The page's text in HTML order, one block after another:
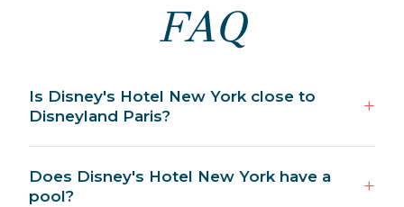
FAQ
Is Disney's Hotel New York close to
Disneyland Paris?
Does Disney's Hotel New York have a
pool?